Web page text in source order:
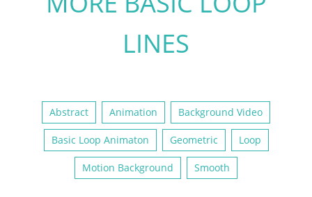
LINES
Abstract Animation Background Video
Basic Loop Animaton Geometric Loop
Motion Background Smooth